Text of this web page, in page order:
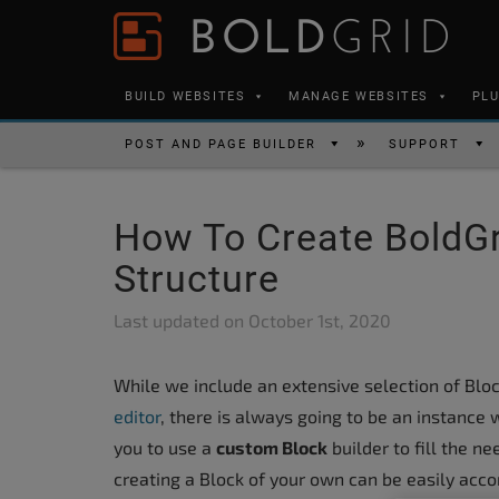
an
Skip to content
BUILD WEBSITES MANAGE WEBSITES
POST AND PAGE BUILDER SUPPORT
How To Create
Structure
Last updated on October 1st, 2020
While we include an extensive selection of
editor, there is always going to be an instance
you to use a custom Block builder to fill the
creating a Block of your own can be easily